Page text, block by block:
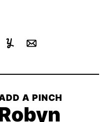
YummlyEmail
A PINCH